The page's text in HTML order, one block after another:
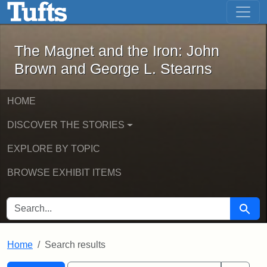
Skip to main content Skip to first result
The Magnet and the Iron: John
The Magnet and the Iron: John
Brown and George L. Stearns
HOME
DISCOVER THE STORIES
EXPLORE BY TOPIC
BROWSE EXHIBIT ITEMS
SEARCH FOR Search
Home Search results